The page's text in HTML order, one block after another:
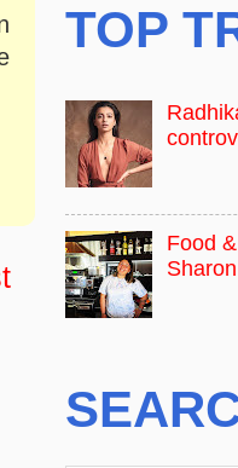
TOP
Food
Sharon